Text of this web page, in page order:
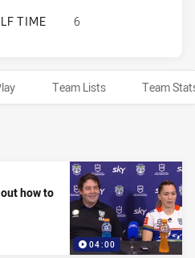
NEWCASTLE KNIGHTS WOMEN
TIME 6
Team Lists Team
04:00
how to